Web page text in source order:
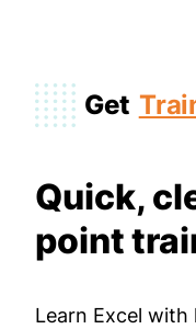
Get
Quick,
point
Learn Excel